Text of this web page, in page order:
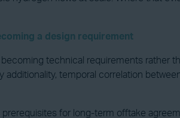
a design requirement
technical requirements
temporal correlation
for long-term offtake